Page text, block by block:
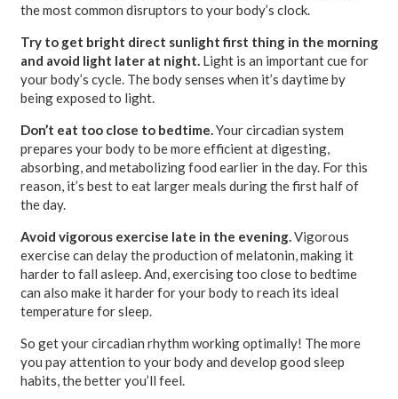
the most common disruptors to your body’s clock.
Try to get bright direct sunlight first thing in the morning
and avoid light later at night.Light is an important cue for
your body’s cycle. The body senses when it’s daytime by
being exposed to light.
Don’t eat too close to bedtime.Your circadian system
prepares your body to be more efficient at digesting,
absorbing, and metabolizing food earlier in the day. For this
reason, it’s best to eat larger meals during the first half of
the day.
Avoid vigorous exercise late in the evening.Vigorous
exercise can delay the production of melatonin, making it
harder to fall asleep. And, exercising too close to bedtime
can also make it harder for your body to reach its ideal
temperature for sleep.
So get your circadian rhythm working optimally! The more
you pay attention to your body and develop good sleep
habits, the better you’ll feel.